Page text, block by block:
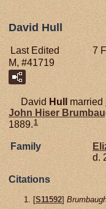
David Hull
Last Edited
7
M, #41719
David Hull married
John Hiser
1889.1
Family
d.
Citations
[S11592]